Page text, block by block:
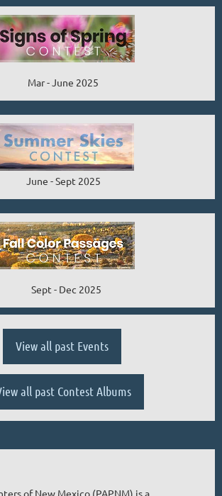
Mar - June 2025
June - Sept 2025
Sept - Dec 2025
View all past Events
all past Contest Albums
of New Mexico (PAPNM) is a